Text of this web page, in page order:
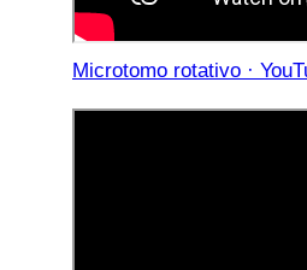
Microtomo rotativo ·